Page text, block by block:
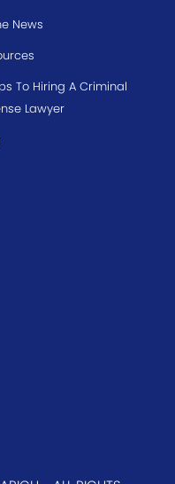
News
To Hiring A Criminal
Lawyer